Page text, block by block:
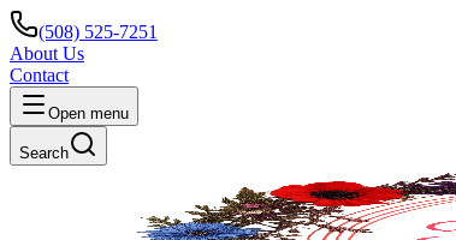
(508) 525-7251
About Us
Contact
Open menu
Search